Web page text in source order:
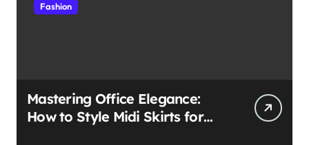
Fashion
Mastering Office Elegance:
How to Style Midi Skirts for